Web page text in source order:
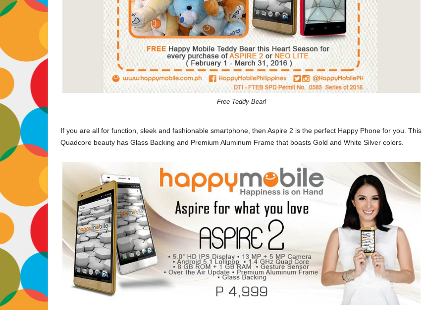
Free Teddy Bear!
If you are all for function, sleek and fashionable smartphone, then Aspire 2 is the perfect Happy Phone for you. This
Quadcore beauty has Glass Backing and Premium Aluminum Frame that boasts Gold and White Silver colors.